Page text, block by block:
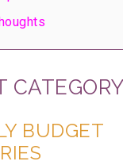
BUDGET